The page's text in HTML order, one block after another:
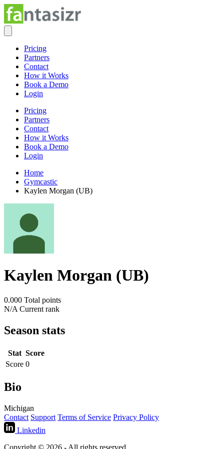
Pricing
Partners
Contact
How it Works
Book a Demo
Login
Pricing
Partners
Contact
How it Works
Book a Demo
Login
Home
Gymcastic
Kaylen Morgan (UB)
Kaylen Morgan (UB)
0.000 Total points
N/A Current rank
Season stats
Stat Score
Score 0
Bio
Michigan
Contact Support Terms of Service Privacy Policy
Linkedin
Copyright © 2026 - All rights reserved